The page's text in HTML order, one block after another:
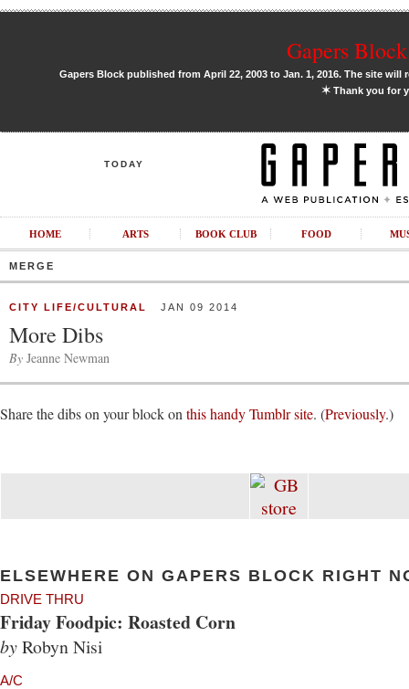
Gapers
Gapers Block published from April 22, 2003 to Jan. 1, 2016. The site
✶Thank you for
TODAY
HOME ARTS BOOK CLUB FOOD
MERGE
CITY LIFE/CULTURAL JAN 09 2014
More Dibs
By Jeanne Newman
Share the dibs on your block on this handy Tumblr site. (Previously.)
ELSEWHERE ON GAPERS BLOCK RIGHT
DRIVE THRU
Friday Foodpic: Roasted Corn
byRobyn Nisi
A/C